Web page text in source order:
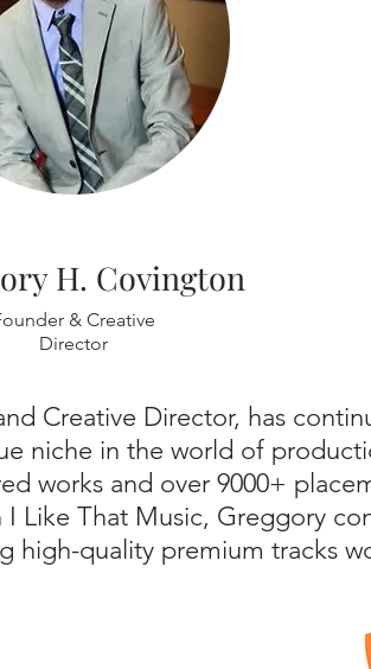
& Creative
Director
H. Covington
Creative Director, has
niche in the world of
works and over 9000+
Like That Music, Greggory
high-quality premium tracks